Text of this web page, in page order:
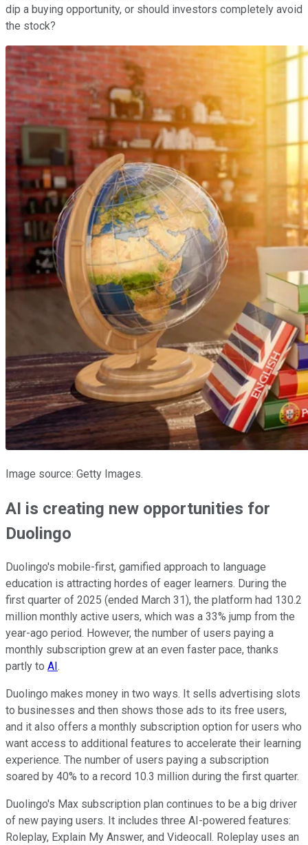
dip a buying opportunity, or should investors completely avoid
the stock?
Image source: Getty Images.
AI is creating new opportunities for
Duolingo
Duolingo's mobile-first, gamified approach to language
education is attracting hordes of eager learners. During the
first quarter of 2025 (ended March 31), the platform had 130.2
million monthly active users, which was a 33% jump from the
year-ago period. However, the number of users paying a
monthly subscription grew at an even faster pace, thanks
partly to AI .
Duolingo makes money in two ways. It sells advertising slots
to businesses and then shows those ads to its free users,
and it also offers a monthly subscription option for users who
want access to additional features to accelerate their learning
experience. The number of users paying a subscription
soared by 40% to a record 10.3 million during the first quarter.
Duolingo's Max subscription plan continues to be a big driver
of new paying users. It includes three AI-powered features:
Roleplay, Explain My Answer, and Videocall. Roleplay uses an